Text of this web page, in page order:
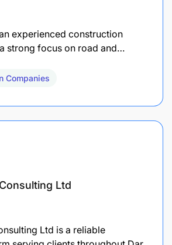
experienced construction
strong focus on road and…
Companies
Ltd
Ltd is a reliable